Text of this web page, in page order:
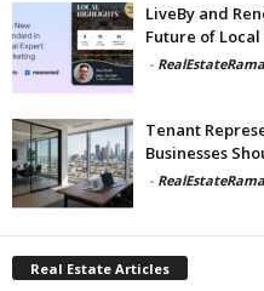
LiveBy and
Future of Local
- RealEstateRama
Tenant
Businesses
- RealEstateRama
Real Estate Articles